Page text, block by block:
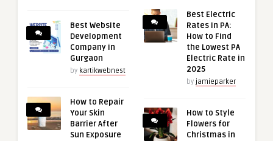
Best Website
Development
Company in
Gurgaon
by kartikwebnest
How to Repair
Your Skin
Barrier After
Sun Exposure
Best Electric
Rates in PA:
How to Find
the Lowest PA
Electric Rate in
2025
by jamieparker
How to Style
Flowers for
Christmas in